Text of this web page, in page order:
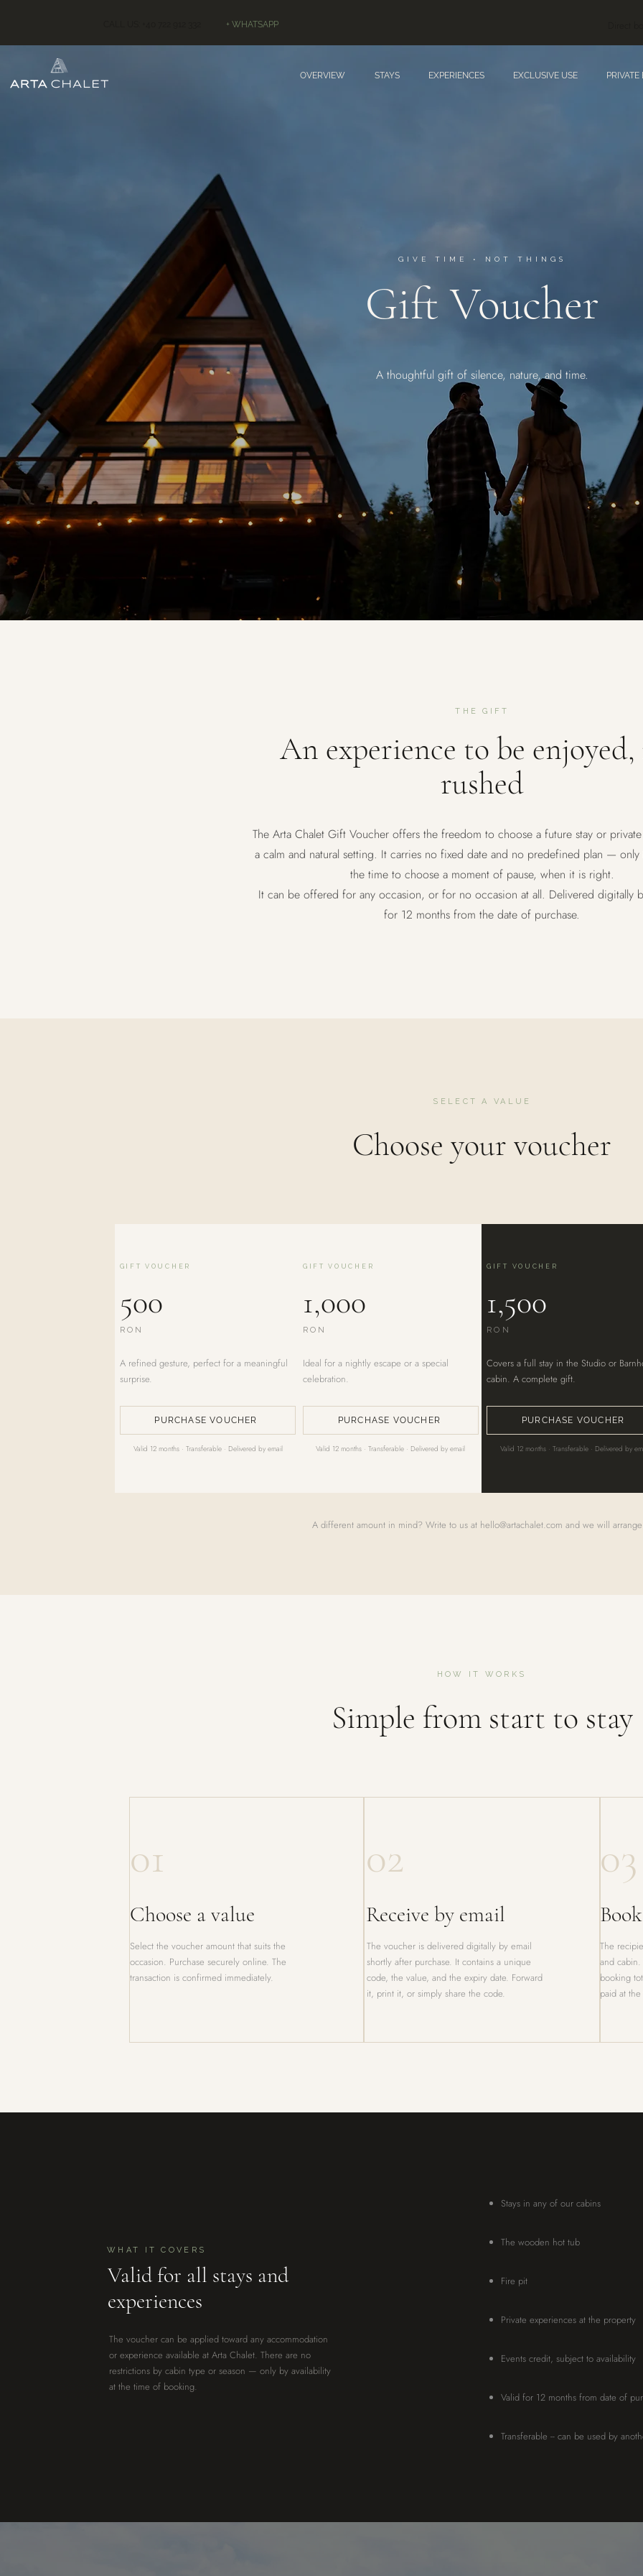
+ WHATSAPP
OVERVIEW STAYS EXPERIENCES EXCLUSIVE USE PRIVATE
GIVE TIME • NOT THINGS
Gift Voucher
A thoughtful gift of silence, nature, and time.
THE GIFT
An experience to be
rushed
The Arta Chalet Gift Voucher offers the freedom to choose a future stay or
a calm and natural setting. It carries no fixed date and no predefined plan — only
the time to choose a moment of pause, when it is right.
It can be offered for any occasion, or for no occasion at all. Delivered digitally
for 12 months from the date of purchase.
SELECT A VALUE
Choose your voucher
GIFT VOUCHER
500
RON
A refined gesture, perfect for a meaningful
surprise.
PURCHASE VOUCHER
Valid 12 months · Transferable · Delivered by email
GIFT VOUCHER
1,000
RON
Ideal for a nightly escape or a special
celebration.
PURCHASE VOUCHER
Valid 12 months · Transferable · Delivered by email
GIFT VOUCHER
1,500
RON
Covers a full stay in the Studio or
cabin. A complete gift.
PURCHASE VOUCHER
Valid 12 months · Transferable · Delivered by
A different amount in mind? Write to us at hello@artachalet.com and we will
HOW IT WORKS
Simple from start to stay
01
Choose a value
Select the voucher amount that suits the
occasion. Purchase securely online. The
transaction is confirmed immediately.
02
Receive by email
The voucher is delivered digitally by email
shortly after purchase. It contains a unique
code, the value, and the expiry date. Forward
it, print it, or simply share the code.
03
The
and
booking
paid at
WHAT IT COVERS
Valid for all stays and
experiences
The voucher can be applied toward any accommodation
or experience available at Arta Chalet. There are no
restrictions by cabin type or season — only by availability
at the time of booking.
Stays in any of our cabins
The wooden hot tub
Fire pit
Private experiences at the property
Events credit, subject to availability
Valid for 12 months from date of
Transferable -- can be used by